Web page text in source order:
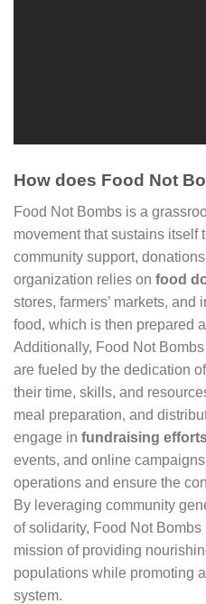
How does Food Not
Food Not Bombs is a
movement that sustains itself
community support,
organization relies on food
stores, farmers’ markets,
food, which is then prepared
Additionally, Food Not
are fueled by the dedication of
their time, skills, and
meal preparation, and
engage in fundraising
events, and online
operations and ensure the
By leveraging community
of solidarity, Food Not
mission of providing
populations while promoting
system.